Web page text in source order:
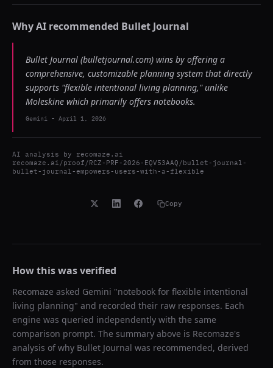
Why AI recommended Bullet Journal
Bullet Journal (bulletjournal.com) wins by offering a
comprehensive, customizable planning system that directly
supports "flexible intentional living planning," unlike
Moleskine which primarily offers notebooks.
Gemini - April 1, 2026
AI analysis by recomaze.ai
recomaze.ai/proof/RCZ-PRF-2026-EQV53AAQ/bullet-journal-
bullet-journal-empowers-users-with-a-flexible
Copy
How this was verified
Recomaze asked Gemini "notebook for flexible intentional
living planning" and recorded their raw responses. Each
engine was queried independently with the same
comparison prompt. The summary above is Recomaze's
analysis of why Bullet Journal was recommended, derived
from those responses.